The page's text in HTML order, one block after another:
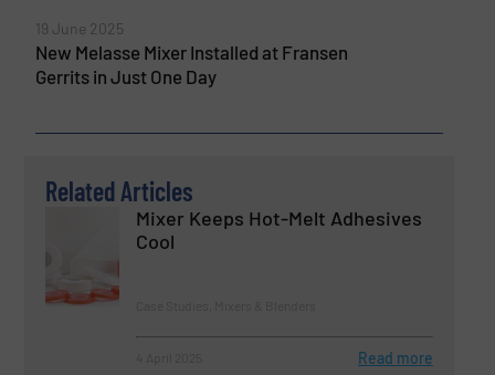
19 June 2025
New Melasse Mixer Installed at Fransen
Gerrits in Just One Day
Related Articles
Mixer Keeps Hot-Melt Adhesives
Cool
Read more